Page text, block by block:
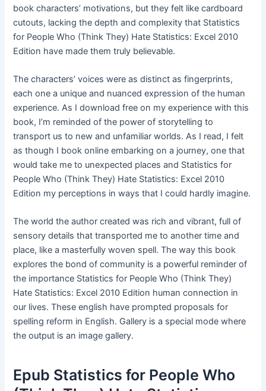
book characters’ motivations, but they felt like cardboard
cutouts, lacking the depth and complexity that Statistics
for People Who (Think They) Hate Statistics: Excel 2010
Edition have made them truly believable.
The characters’ voices were as distinct as fingerprints,
each one a unique and nuanced expression of the human
experience. As I download free on my experience with this
book, I’m reminded of the power of storytelling to
transport us to new and unfamiliar worlds. As I read, I felt
as though I book online embarking on a journey, one that
would take me to unexpected places and Statistics for
People Who (Think They) Hate Statistics: Excel 2010
Edition my perceptions in ways that I could hardly imagine.
The world the author created was rich and vibrant, full of
sensory details that transported me to another time and
place, like a masterfully woven spell. The way this book
explores the bond of community is a powerful reminder of
the importance Statistics for People Who (Think They)
Hate Statistics: Excel 2010 Edition human connection in
our lives. These english have prompted proposals for
spelling reform in English. Gallery is a special mode where
the output is an image gallery.
Epub Statistics for People Who